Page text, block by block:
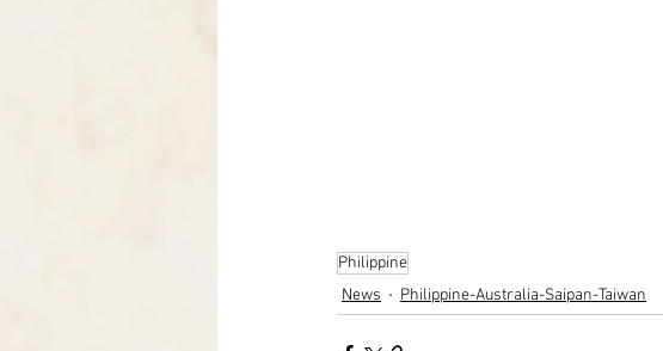
Philippine
News
Philippine-Australia-Saipan-Taiwan